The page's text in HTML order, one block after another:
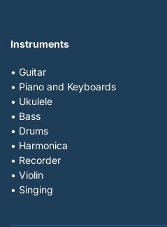
Instruments
• Guitar
• Piano and Keyboards
• Ukulele
• Bass
• Drums
• Harmonica
• Recorder
• Violin
• Singing